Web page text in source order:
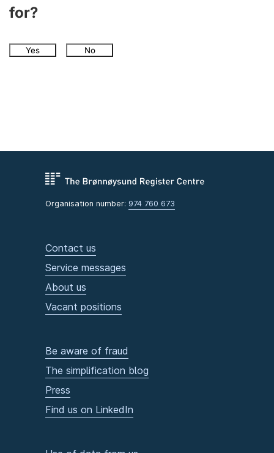
for?
Yes No
Organisation number: 974 760 673
Contact us
Service messages
About us
Vacant positions
Be aware of fraud
The simplification blog
Press
Find us on LinkedIn